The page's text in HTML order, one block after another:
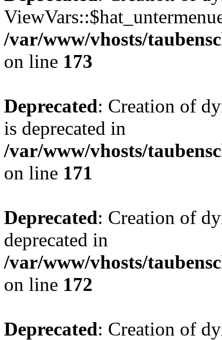
/var/www/vhosts/
on line 173
Deprecated: Creation of
is deprecated in
/var/www/vhosts/
on line 171
Deprecated: Creation of
deprecated in
/var/www/vhosts/
on line 172
Deprecated: Creation of